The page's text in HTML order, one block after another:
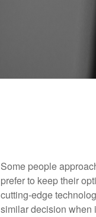
Some people
prefer to keep their
cutting-edge
similar decision when